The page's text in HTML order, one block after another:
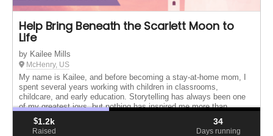
Help Bring Beneath the Scarlett Moon to
Life
by Kailee Mills
McHenry, US
My name is Kailee, and before becoming a stay-at-home mom, I
spent several years working with children in classrooms,
childcare, and early education. Storytelling has always been one
of my greatest joys, but nothing has inspired me more than
becoming ...
$1.2k
Raised
34
Days running